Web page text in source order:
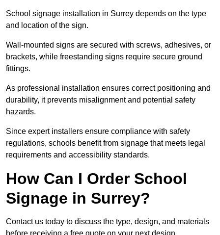
School signage installation in Surrey depends on the type
and location of the sign.
Wall-mounted signs are secured with screws, adhesives, or
brackets, while freestanding signs require secure ground
fittings.
As professional installation ensures correct positioning and
durability, it prevents misalignment and potential safety
hazards.
Since expert installers ensure compliance with safety
regulations, schools benefit from signage that meets legal
requirements and accessibility standards.
How Can I Order School
Signage in Surrey?
Contact us today to discuss the type, design, and materials